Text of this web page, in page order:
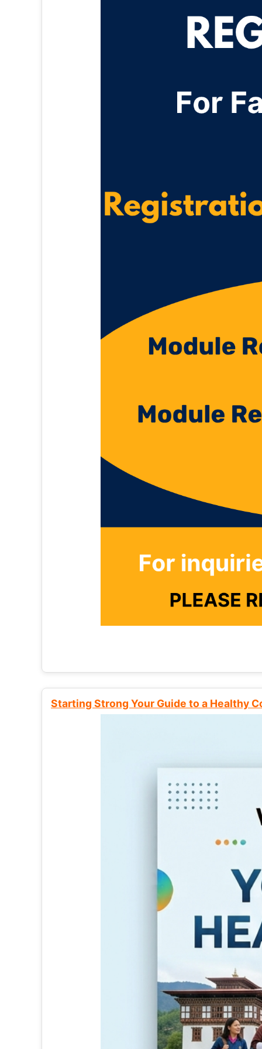
Starting Strong Your Guide to a Healthy